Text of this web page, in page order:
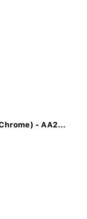
- AA2...